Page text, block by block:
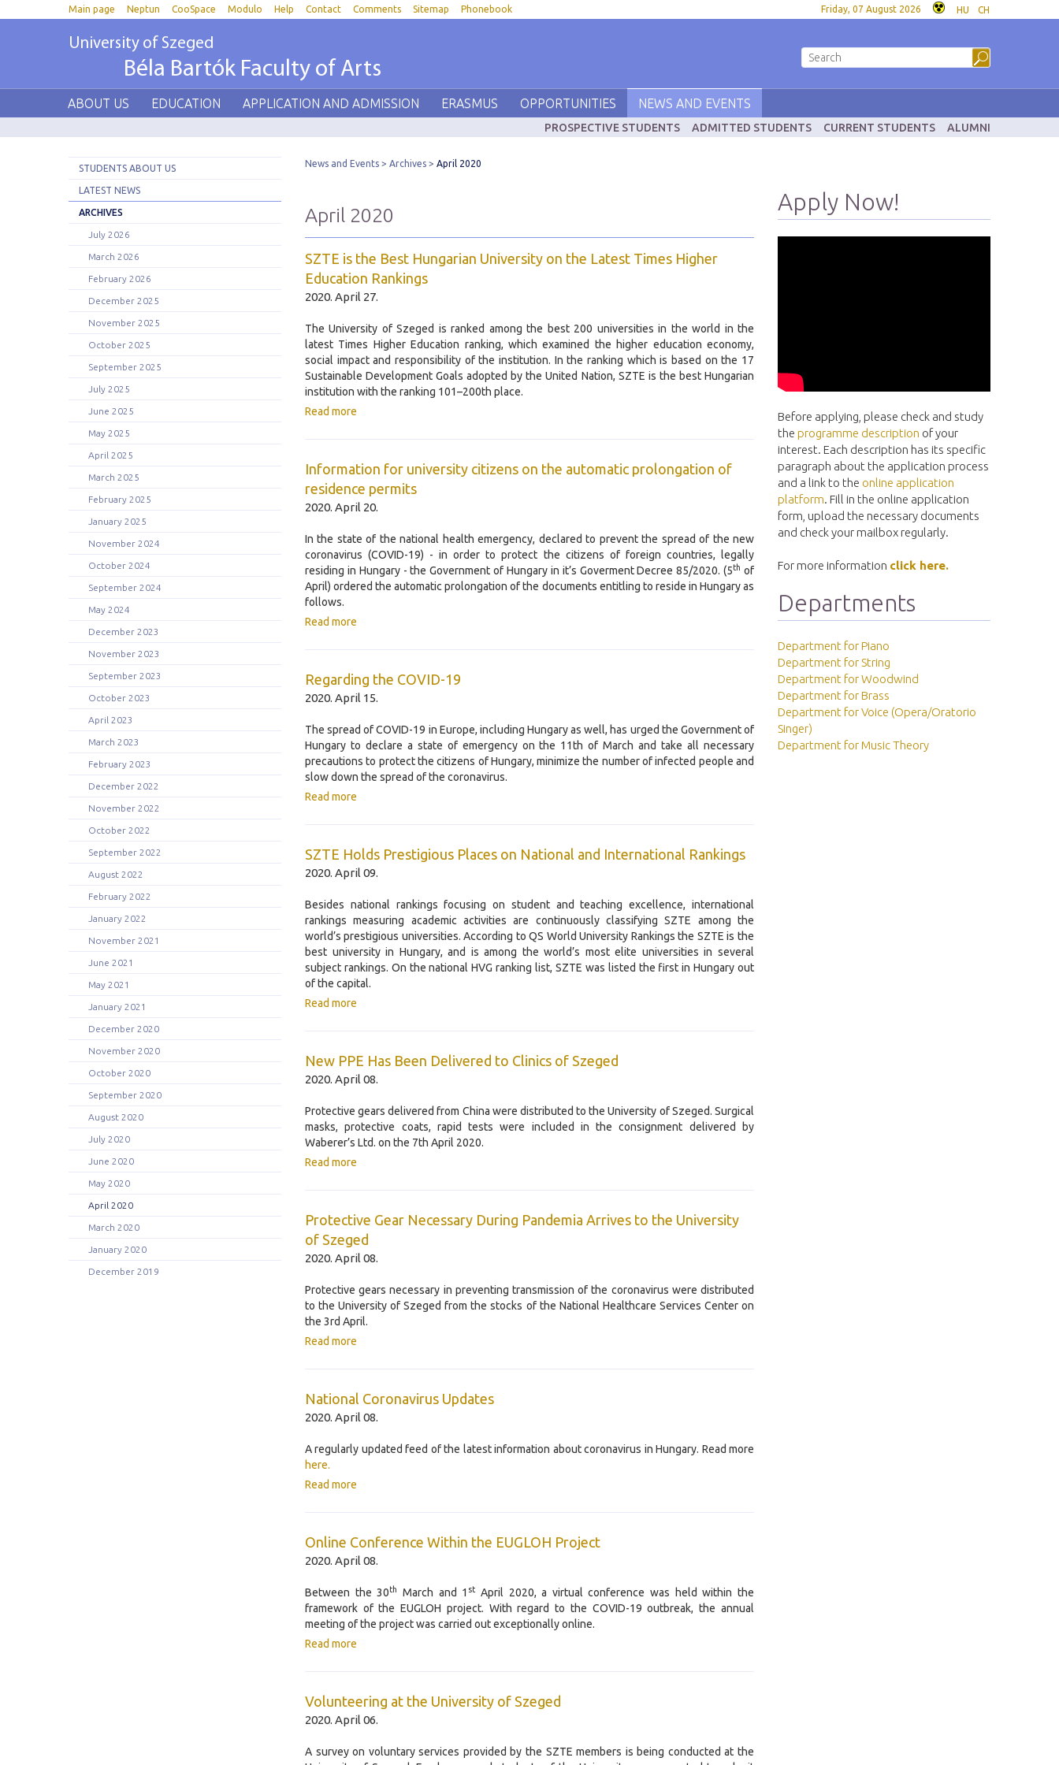
Main page Neptun CooSpace Modulo Help Contact Comments Sitemap Phonebook Friday, 07 August 2026 HU CH
University of Szeged
Béla Bartók Faculty of Arts
ABOUT US EDUCATION APPLICATION AND ADMISSION ERASMUS OPPORTUNITIES NEWS AND EVENTS
PROSPECTIVE STUDENTS ADMITTED STUDENTS CURRENT STUDENTS ALUMNI
STUDENTS ABOUT US
LATEST NEWS
ARCHIVES
July 2026
March 2026
February 2026
December 2025
November 2025
October 2025
September 2025
July 2025
June 2025
May 2025
April 2025
March 2025
February 2025
January 2025
November 2024
October 2024
September 2024
May 2024
December 2023
November 2023
September 2023
October 2023
April 2023
March 2023
February 2023
December 2022
November 2022
October 2022
September 2022
August 2022
February 2022
January 2022
November 2021
June 2021
May 2021
January 2021
December 2020
November 2020
October 2020
September 2020
August 2020
July 2020
June 2020
May 2020
April 2020
March 2020
January 2020
December 2019
News and Events Archives April 2020
April 2020
SZTE is the Best Hungarian University on the Latest Times Higher
Education Rankings
2020. April 27.
The University of Szeged is ranked among the best 200 universities in the world in the
latest Times Higher Education ranking, which examined the higher education economy,
social impact and responsibility of the institution. In the ranking which is based on the 17
Sustainable Development Goals adopted by the United Nation, SZTE is the best Hungarian
institution with the ranking 101–200th place.
Read more
Information for university citizens on the automatic prolongation of
residence permits
2020. April 20.
In the state of the national health emergency, declared to prevent the spread of the new
coronavirus (COVID-19) - in order to protect the citizens of foreign countries, legally
residing in Hungary - the Government of Hungary in it’s Goverment Decree 85/2020. (5th of
April) ordered the automatic prolongation of the documents entitling to reside in Hungary as
follows.
Read more
Regarding the COVID-19
2020. April 15.
The spread of COVID-19 in Europe, including Hungary as well, has urged the Government of
Hungary to declare a state of emergency on the 11th of March and take all necessary
precautions to protect the citizens of Hungary, minimize the number of infected people and
slow down the spread of the coronavirus.
Read more
SZTE Holds Prestigious Places on National and International Rankings
2020. April 09.
Besides national rankings focusing on student and teaching excellence, international
rankings measuring academic activities are continuously classifying SZTE among the
world’s prestigious universities. According to QS World University Rankings the SZTE is the
best university in Hungary, and is among the world’s most elite universities in several
subject rankings. On the national HVG ranking list, SZTE was listed the first in Hungary out
of the capital.
Read more
New PPE Has Been Delivered to Clinics of Szeged
2020. April 08.
Protective gears delivered from China were distributed to the University of Szeged. Surgical
masks, protective coats, rapid tests were included in the consignment delivered by
Waberer’s Ltd. on the 7th April 2020.
Read more
Protective Gear Necessary During Pandemia Arrives to the University
of Szeged
2020. April 08.
Protective gears necessary in preventing transmission of the coronavirus were distributed
to the University of Szeged from the stocks of the National Healthcare Services Center on
the 3rd April.
Read more
National Coronavirus Updates
2020. April 08.
A regularly updated feed of the latest information about coronavirus in Hungary. Read more
here.
Read more
Online Conference Within the EUGLOH Project
2020. April 08.
Between the 30th March and 1 st April 2020, a virtual conference was held within the
framework of the EUGLOH project. With regard to the COVID-19 outbreak, the annual
meeting of the project was carried out exceptionally online.
Read more
Volunteering at the University of Szeged
2020. April 06.
A survey on voluntary services provided by the SZTE members is being conducted at the
Apply Now!
Before applying, please check and study
the programme description of your
interest. Each description has its specific
paragraph about the application process
and a link to the online application
platform. Fill in the online application
form, upload the necessary documents
and check your mailbox regularly.
For more information click here.
Departments
Department for Piano
Department for String
Department for Woodwind
Department for Brass
Department for Voice (Opera/Oratorio
Singer)
Department for Music Theory